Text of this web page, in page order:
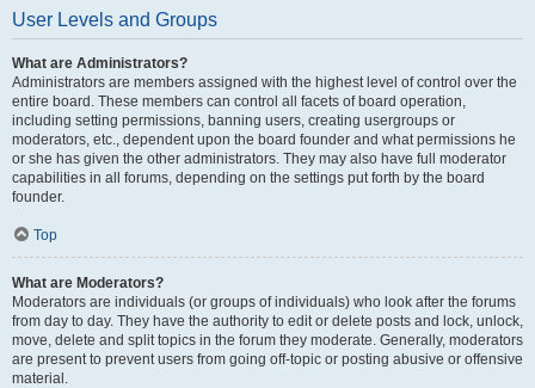
User Levels and Groups
What are Administrators?
Administrators are members assigned with the highest level of control over the
entire board. These members can control all facets of board operation,
including setting permissions, banning users, creating usergroups or
moderators, etc., dependent upon the board founder and what permissions he
or she has given the other administrators. They may also have full moderator
capabilities in all forums, depending on the settings put forth by the board
founder.
Top
What are Moderators?
Moderators are individuals (or groups of individuals) who look after the forums
from day to day. They have the authority to edit or delete posts and lock, unlock,
move, delete and split topics in the forum they moderate. Generally, moderators
are present to prevent users from going off-topic or posting abusive or offensive
material.